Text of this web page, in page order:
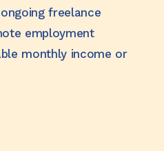
freelance
employment
monthly income or